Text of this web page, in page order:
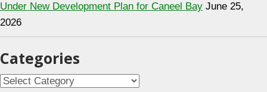
Under New Development Plan for Caneel Bay June 25,
2026
Categories
Categories